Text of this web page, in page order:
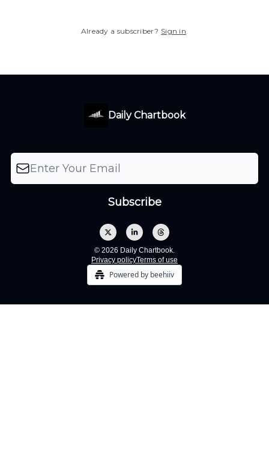
Already a subscriber? Sign in.
Daily Chartbook
© 2026 Daily Chartbook.
Privacy policyTerms of use
Powered by beehiiv